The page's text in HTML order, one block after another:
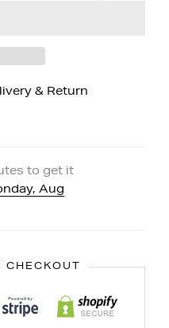
& Return
to get it
Aug
CHECKOUT